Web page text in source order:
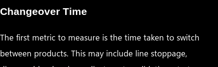
Changeover Time
The first metric to measure is the time taken to switch
between products. This may include line stoppage,